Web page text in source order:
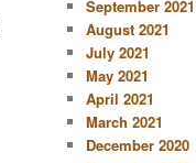
September 2021
August 2021
July 2021
May 2021
April 2021
March 2021
December 2020